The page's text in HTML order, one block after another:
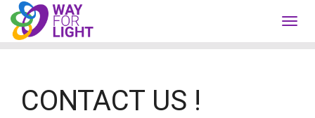
CONTACT US !